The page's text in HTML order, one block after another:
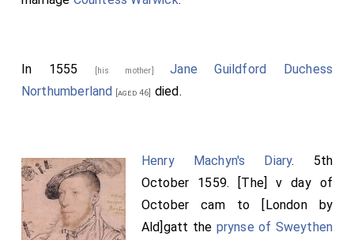
In 1555 [his mother]Jane Guildford Duchess
Northumberland [aged 46] died.
Henry Machyn's Diary. 5th
October 1559. [The] v day of
October cam to [London by
Ald]gatt the prynse of Sweythen